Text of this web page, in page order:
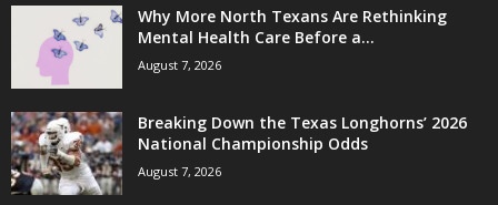
Why More North Texans Are Rethinking
Mental Health Care Before a...
August 7, 2026
Breaking Down the Texas Longhorns’ 2026
National Championship Odds
August 7, 2026